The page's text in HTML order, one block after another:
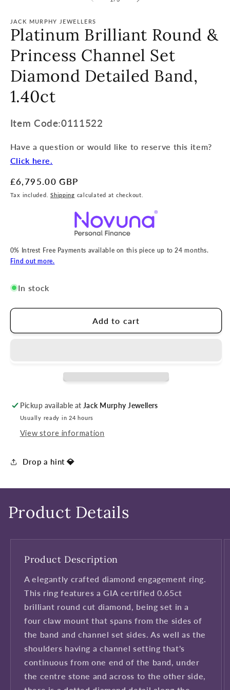
JACK MURPHY JEWELLERS
Platinum Brilliant Round &
Princess Channel Set
Diamond Detailed Band,
1.40ct
Item
SKU:
Item Code:0111522
Have a question or would like to reserve this item?
Click here.
Regular
price
£6,795.00 GBP
Tax included.Shipping calculated at checkout.
0% Intrest Free Payments available on this piece up to 24 months.
Find out more.
In stock
Add to cart
Pickup available at Jack Murphy Jewellers
Usually ready in 24 hours
View store information
Drop a hint 💎
Product Details
Product Description
A elegantly crafted diamond engagement ring.
This ring features a GIA certified 0.65ct
brilliant round cut diamond, being set in a
four claw mount that spans from the sides of
the band and channel set sides. As well as the
shoulders having a channel setting that's
continuous from one end of the band, under
the centre stone and across to the other side,